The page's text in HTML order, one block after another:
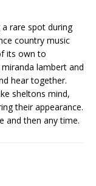
rare spot during
country music
its own to
lambert and
hear together.
sheltons mind,
their appearance.
and then any time.